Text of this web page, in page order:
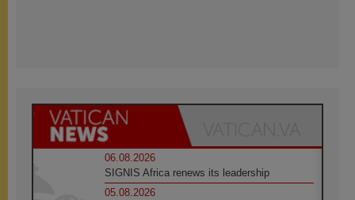
06.08.2026
SIGNIS Africa renews its leadership
05.08.2026